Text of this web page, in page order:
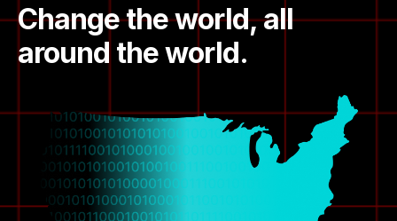
Change the world, all
around the world.